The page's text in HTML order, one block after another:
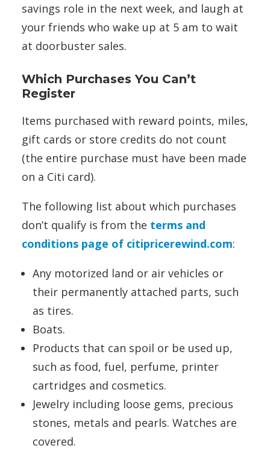
savings role in the next week, and laugh at
your friends who wake up at 5 am to wait
at doorbuster sales.
Which Purchases You Can’t
Register
Items purchased with reward points, miles,
gift cards or store credits do not count
(the entire purchase must have been made
on a Citi card).
The following list about which purchases
don’t qualify is from the terms and
conditions page of citipricerewind.com:
Any motorized land or air vehicles or
their permanently attached parts, such
as tires.
Boats.
Products that can spoil or be used up,
such as food, fuel, perfume, printer
cartridges and cosmetics.
Jewelry including loose gems, precious
stones, metals and pearls. Watches are
covered.